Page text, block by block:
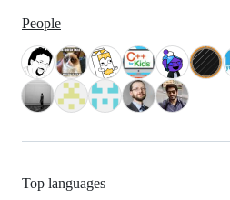
People
Top languages